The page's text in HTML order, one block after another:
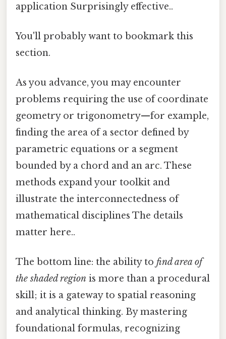
application Surprisingly effective..
You'll probably want to bookmark this
section.
As you advance, you may encounter
problems requiring the use of coordinate
geometry or trigonometry—for example,
finding the area of a sector defined by
parametric equations or a segment
bounded by a chord and an arc. These
methods expand your toolkit and
illustrate the interconnectedness of
mathematical disciplines The details
matter here..
The bottom line: the ability to find area of
the shaded region is more than a procedural
skill; it is a gateway to spatial reasoning
and analytical thinking. By mastering
foundational formulas, recognizing